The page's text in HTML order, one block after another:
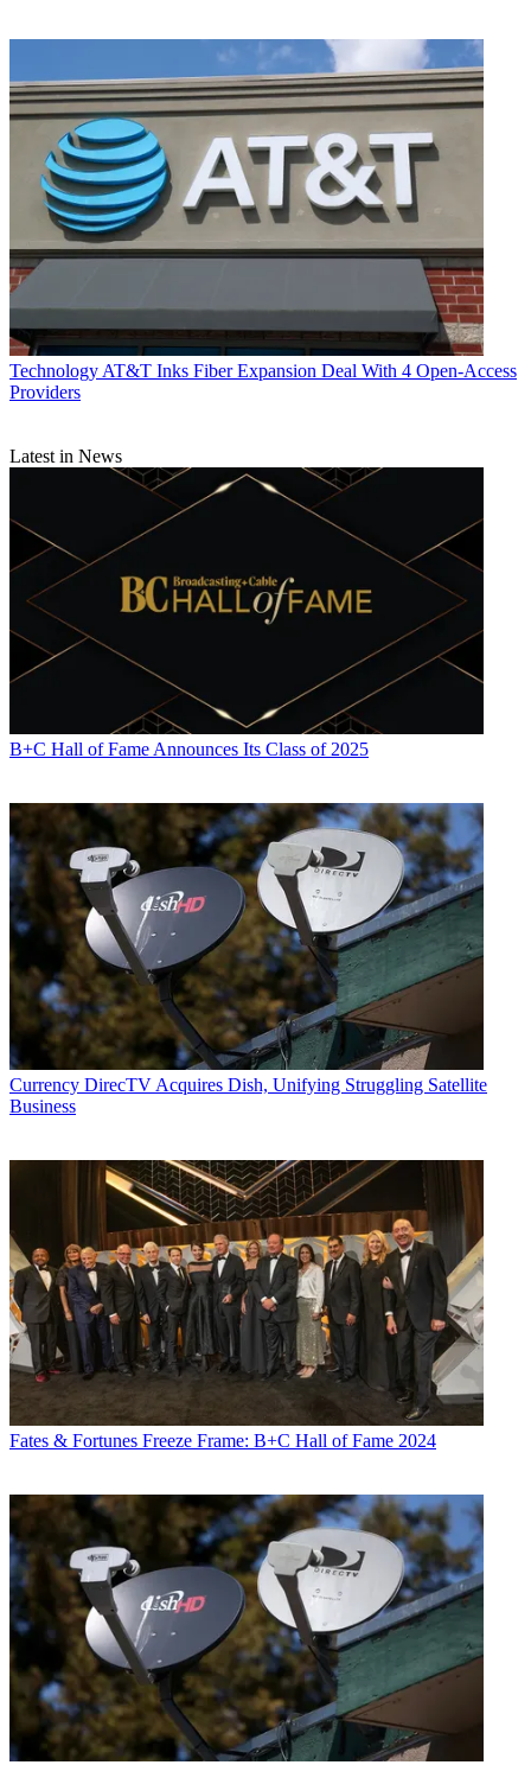
Technology AT&T Inks Fiber Expansion Deal With 4 Open-Access
Providers
Latest in News
B+C Hall of Fame Announces Its Class of 2025
Currency DirecTV Acquires Dish, Unifying Struggling Satellite
Business
Fates & Fortunes Freeze Frame: B+C Hall of Fame 2024